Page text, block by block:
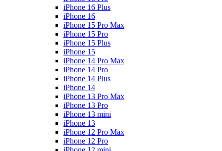
iPhone 16 Plus
iPhone 16
iPhone 15 Pro Max
iPhone 15 Pro
iPhone 15 Plus
iPhone 15
iPhone 14 Pro Max
iPhone 14 Pro
iPhone 14 Plus
iPhone 14
iPhone 13 Pro Max
iPhone 13 Pro
iPhone 13 mini
iPhone 13
iPhone 12 Pro Max
iPhone 12 Pro